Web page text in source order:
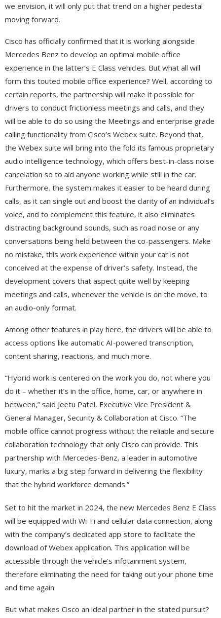
we envision, it will only put that trend on a higher pedestal
moving forward.
Cisco has officially confirmed that it is working alongside
Mercedes Benz to develop an optimal mobile office
experience in the latter’s E Class vehicles. But what all will
form this touted mobile office experience? Well, according to
certain reports, the partnership will make it possible for
drivers to conduct frictionless meetings and calls, and they
will be able to do so using the Meetings and enterprise grade
calling functionality from Cisco’s Webex suite. Beyond that,
the Webex suite will bring into the fold its famous proprietary
audio intelligence technology, which offers best-in-class noise
cancelation so to aid anyone working while still in the car.
Furthermore, the system makes it easier to be heard during
calls, as it can single out and boost the clarity of an individual’s
voice, and to complement this feature, it also eliminates
distracting background sounds, such as road noise or any
conversations being held between the co-passengers. Make
no mistake, this work experience within your car is not
conceived at the expense of driver’s safety. Instead, the
development covers that aspect quite well by keeping
meetings and calls, whenever the vehicle is on the move, to
an audio-only format.
Among other features in play here, the drivers will be able to
access options like automatic AI-powered transcription,
content sharing, reactions, and much more.
“Hybrid work is centered on the work you do, not where you
do it – whether it’s in the office, home, car, or anywhere in
between,” said Jeetu Patel, Executive Vice President &
General Manager, Security & Collaboration at Cisco. “The
mobile office cannot progress without the reliable and secure
collaboration technology that only Cisco can provide. This
partnership with Mercedes-Benz, a leader in automotive
luxury, marks a big step forward in delivering the flexibility
that the hybrid workforce demands.”
Set to hit the market in 2024, the new Mercedes Benz E Class
will be equipped with Wi-Fi and cellular data connection, along
with the company’s dedicated app store to facilitate the
download of Webex application. This application will be
accessible through the vehicle’s infotainment system,
therefore eliminating the need for taking out your phone time
and time again.
But what makes Cisco an ideal partner in the stated pursuit?